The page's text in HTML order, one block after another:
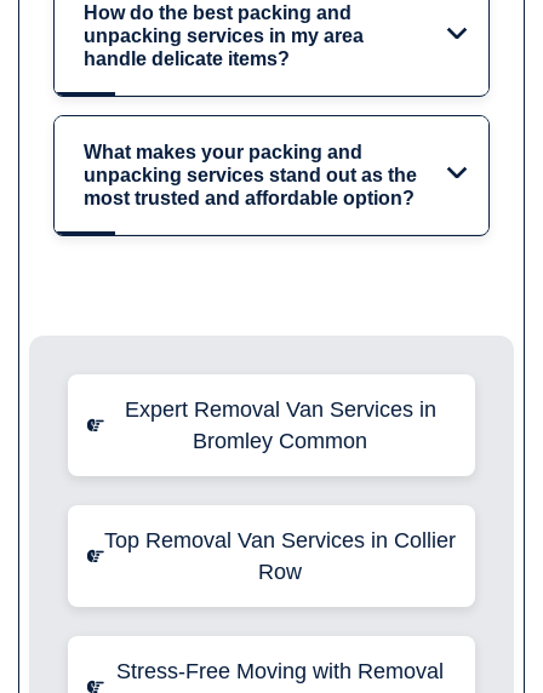
How do the best packing and
unpacking services in my area
handle delicate items?
What makes your packing and
unpacking services stand out as the
most trusted and affordable option?
Expert Removal Van Services in
Bromley Common
Top Removal Van Services in Collier
Row
Stress-Free Moving with Removal